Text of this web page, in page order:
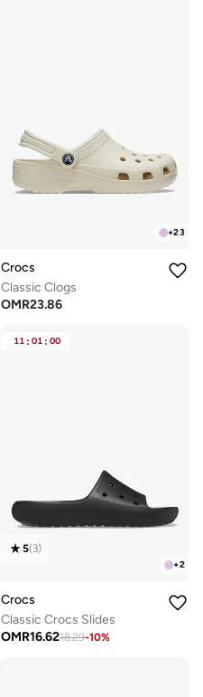
+23
Crocs
Classic Clogs
OMR23.86
11 : 01 : 00
+2
5(3)
Crocs
Classic Crocs Slides
OMR16.6218.29-10%